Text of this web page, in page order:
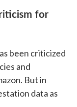
for
been criticized
and
But in
data as